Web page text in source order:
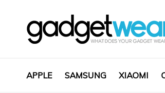
APPLE SAMSUNG XIAOMI